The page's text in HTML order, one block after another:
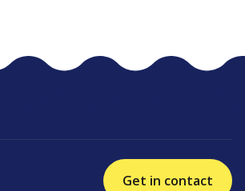
Get in contact